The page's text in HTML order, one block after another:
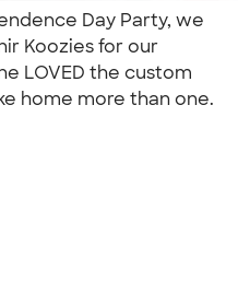
Day Party, we
Koozies for our
LOVED the custom
home more than one.